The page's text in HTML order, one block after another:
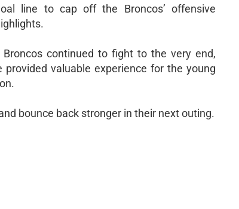
line to cap off the Broncos’ offensive
continued to fight to the very end,
valuable experience for the young
bounce back stronger in their next outing.